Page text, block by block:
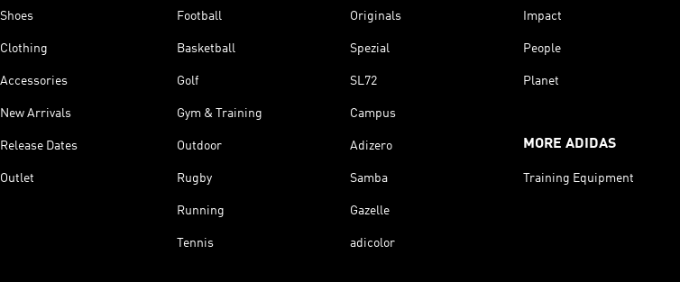
Shoes
Clothing
Accessories
New Arrivals
Release Dates
Outlet
Football
Basketball
Golf
Gym & Training
Outdoor
Rugby
Running
Tennis
Originals
Spezial
SL72
Campus
Adizero
Samba
Gazelle
adicolor
Impact
People
Planet
MORE ADIDAS
Training Equipment